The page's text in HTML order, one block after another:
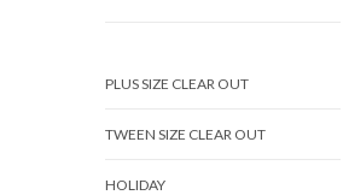
PLUS SIZE CLEAR OUT
TWEEN SIZE CLEAR OUT
HOLIDAY